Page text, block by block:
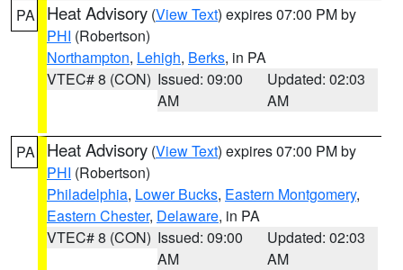
PA Heat Advisory (View Text) expires 07:00 PM by
PHI (Robertson)
Northampton, Lehigh, Berks, in PA
VTEC# 8 (CON) Issued: 09:00
AM
Updated: 02:03
AM
PA Heat Advisory (View Text) expires 07:00 PM by
PHI (Robertson)
Philadelphia, Lower Bucks, Eastern Montgomery,
Eastern Chester, Delaware, in PA
VTEC# 8 (CON) Issued: 09:00
AM
Updated: 02:03
AM